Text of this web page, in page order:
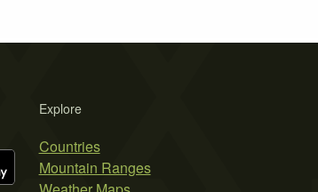
Explore
Countries
Mountain Ranges